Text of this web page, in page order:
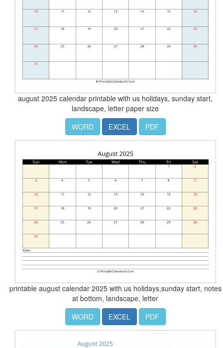
august 2025 calendar printable with us holidays, sunday start,
landscape, letter paper size
WORD
EXCEL PDF
printable august calendar 2025 with us holidays,sunday start, notes
at bottom, landscape, letter
WORD
EXCEL PDF